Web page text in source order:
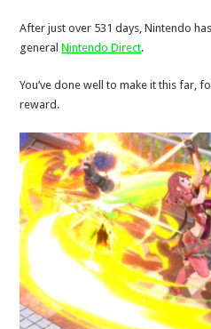
After just over 531 days, Nintendo
generalNintendo Direct.
You’ve done well to make it this far,
reward.